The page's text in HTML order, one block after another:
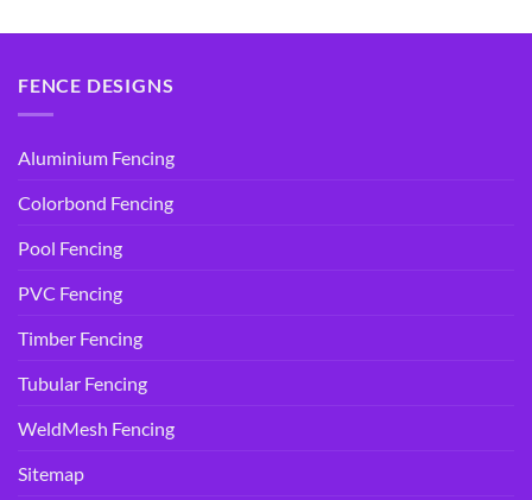
FENCE DESIGNS
Aluminium Fencing
Colorbond Fencing
Pool Fencing
PVC Fencing
Timber Fencing
Tubular Fencing
WeldMesh Fencing
Sitemap